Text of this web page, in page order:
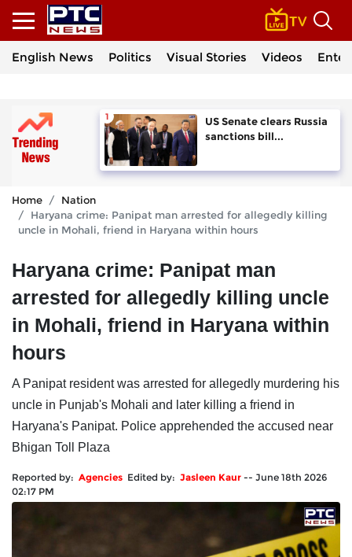
English News Politics Visual Stories Videos
US Senate clears Russia
sanctions bill...
Home
Nation
Haryana crime: Panipat man arrested for allegedly killing
uncle in Mohali, friend in Haryana within hours
Haryana crime: Panipat man
arrested for allegedly killing uncle
in Mohali, friend in Haryana within
hours
A Panipat resident was arrested for allegedly murdering his
uncle in Punjab's Mohali and later killing a friend in
Haryana's Panipat. Police apprehended the accused near
Bhigan Toll Plaza
Reported by: Agencies Edited by: Jasleen Kaur -- June 18th 2026
02:17 PM